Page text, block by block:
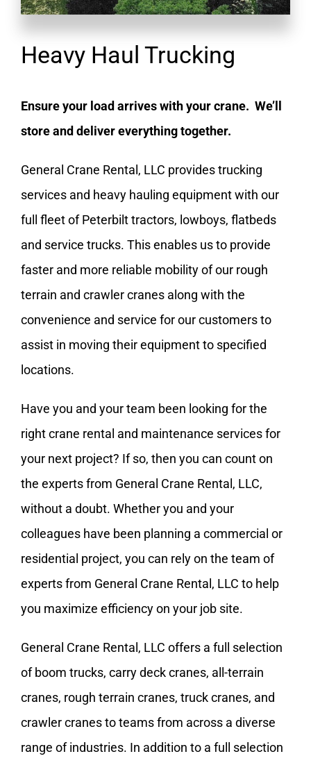
Heavy Haul Trucking
Ensure your load arrives with your crane. We’ll
store and deliver everything together.
General Crane Rental, LLC provides trucking
services and heavy hauling equipment with our
full fleet ofPeterbilttractors, lowboys, flatbeds
and service trucks. This enables us to provide
faster and more reliable mobility of our rough
terrain and crawler cranes along with the
convenience and service for our customers to
assist in moving their equipment to specified
locations.
Have you and your team been looking for the
rightcrane rental and maintenance servicesfor
your next project? If so, then you can count on
the experts from General Crane Rental, LLC,
without a doubt. Whether you and your
colleagues have been planning a commercial or
residential project, you can rely on the team of
experts from General Crane Rental, LLC to help
you maximize efficiency on your job site.
General Crane Rental, LLC offers a full selection
of boom trucks, carry deck cranes, all-terrain
cranes, rough terrain cranes, truck cranes, and
crawler cranes to teams from across a diverse
range of industries. In addition to a full selection